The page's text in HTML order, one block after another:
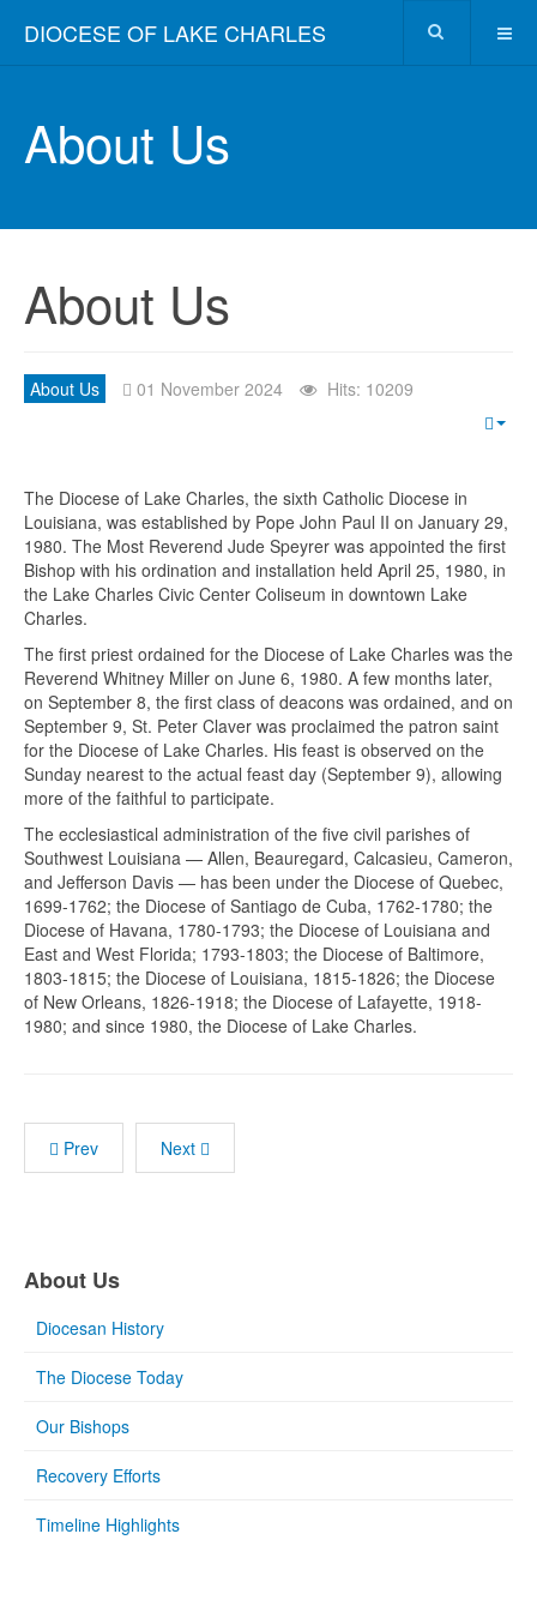
DIOCESE OF LAKE CHARLES
About Us
About Us
About Us 01 November 2024 Hits: 10209
The Diocese of Lake Charles, the sixth Catholic Diocese in
Louisiana, was established by Pope John Paul II on January 29,
1980. The Most Reverend Jude Speyrer was appointed the first
Bishop with his ordination and installation held April 25, 1980, in
the Lake Charles Civic Center Coliseum in downtown Lake
Charles.
The first priest ordained for the Diocese of Lake Charles was the
Reverend Whitney Miller on June 6, 1980. A few months later,
on September 8, the first class of deacons was ordained, and on
September 9, St. Peter Claver was proclaimed the patron saint
for the Diocese of Lake Charles. His feast is observed on the
Sunday nearest to the actual feast day (September 9), allowing
more of the faithful to participate.
The ecclesiastical administration of the five civil parishes of
Southwest Louisiana — Allen, Beauregard, Calcasieu, Cameron,
and Jefferson Davis — has been under the Diocese of Quebec,
1699-1762; the Diocese of Santiago de Cuba, 1762-1780; the
Diocese of Havana, 1780-1793; the Diocese of Louisiana and
East and West Florida; 1793-1803; the Diocese of Baltimore,
1803-1815; the Diocese of Louisiana, 1815-1826; the Diocese
of New Orleans, 1826-1918; the Diocese of Lafayette, 1918-
1980; and since 1980, the Diocese of Lake Charles.
Prev Next
About Us
Diocesan History
The Diocese Today
Our Bishops
Recovery Efforts
Timeline Highlights